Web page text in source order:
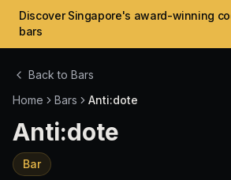
Discover Singapore's award-winning
bars
Back to Bars
Home
Bars Anti:dote
Anti:dote
Bar